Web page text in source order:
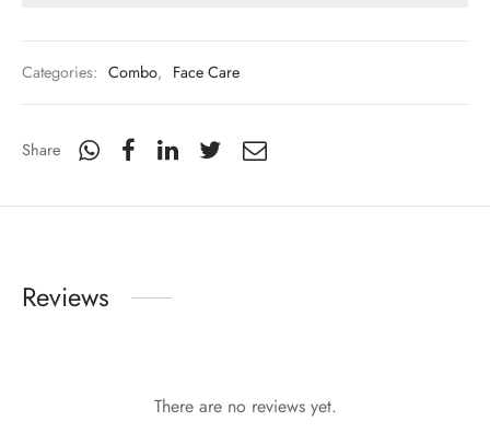
Categories: Combo, Face Care
Share
Reviews
There are no reviews yet.